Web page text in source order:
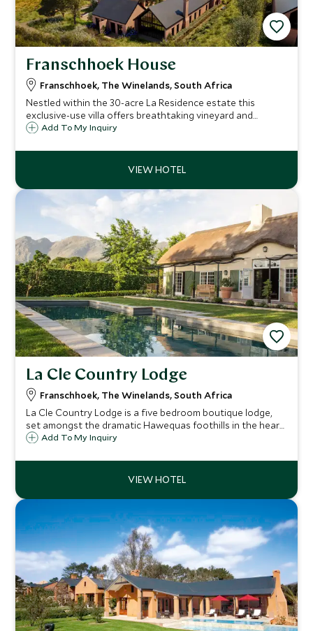
Franschhoek House
Franschhoek, The Winelands, South Africa
Nestled within the 30-acre La Residence estate this
exclusive-use villa offers breathtaking vineyard and
dramatic mountain views. A perfect haven for extended
sophisticated escape.
Add To My Inquiry
La Cle Country Lodge
Franschhoek, The Winelands, South Africa
La Cle Country Lodge is a five bedroom boutique lodge,
set amongst the dramatic Hawequas foothills in the heart
of Franschhoek. The Country Lodge is an ideal escape for
picturesque scenery.
Add To My Inquiry